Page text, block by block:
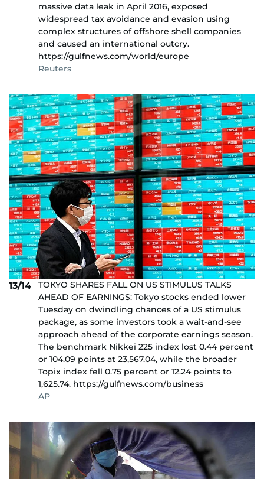
massive data leak in April 2016, exposed
widespread tax avoidance and evasion using
complex structures of offshore shell companies
and caused an international outcry.
https://gulfnews.com/world/europe
Reuters
13/14
TOKYO SHARES FALL ON US STIMULUS TALKS
AHEAD OF EARNINGS: Tokyo stocks ended lower
Tuesday on dwindling chances of a US stimulus
package, as some investors took a wait-and-see
approach ahead of the corporate earnings season.
The benchmark Nikkei 225 index lost 0.44 percent
or 104.09 points at 23,567.04, while the broader
Topix index fell 0.75 percent or 12.24 points to
1,625.74. https://gulfnews.com/business
AP